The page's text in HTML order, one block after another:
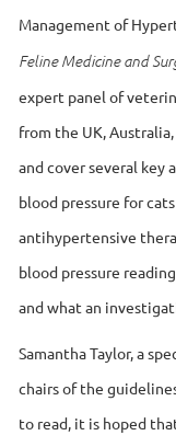
Management of
Feline Medicine and
expert panel of
from the UK, Australia,
and cover several key
blood pressure for
antihypertensive
blood pressure
and what an
Samantha Taylor, a
chairs of the
to read, it is hoped